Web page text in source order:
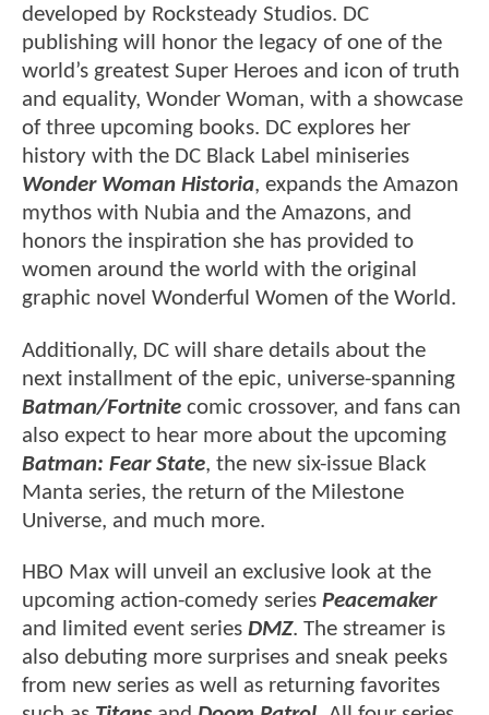
developed by Rocksteady Studios. DC
publishing will honor the legacy of one of the
world’s greatest Super Heroes and icon of truth
and equality, Wonder Woman, with a showcase
of three upcoming books. DC explores her
history with the DC Black Label miniseries
Wonder Woman Historia, expands the Amazon
mythos with Nubia and the Amazons, and
honors the inspiration she has provided to
women around the world with the original
graphic novel Wonderful Women of the World.
Additionally, DC will share details about the
next installment of the epic, universe-spanning
Batman/Fortnite comic crossover, and fans can
also expect to hear more about the upcoming
Batman: Fear State, the new six-issue Black
Manta series, the return of the Milestone
Universe, and much more.
HBO Max will unveil an exclusive look at the
upcoming action-comedy series Peacemaker
and limited event series DMZ. The streamer is
also debuting more surprises and sneak peeks
from new series as well as returning favorites